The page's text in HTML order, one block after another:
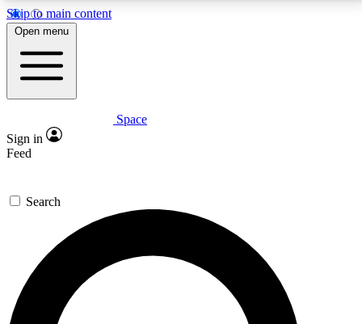
Skip to main content
5
PREMIUM BENEFITS
Expert insights
GET SPACE+ ACCESS QUICK
For the quickest way to join, enter your email below.
We’ll send a confirmation email and sign you up to
Space.com newsletters with the latest inspiration,
expert advice and exclusive offers.
Open menu
Space
Sign in
Feed
Search